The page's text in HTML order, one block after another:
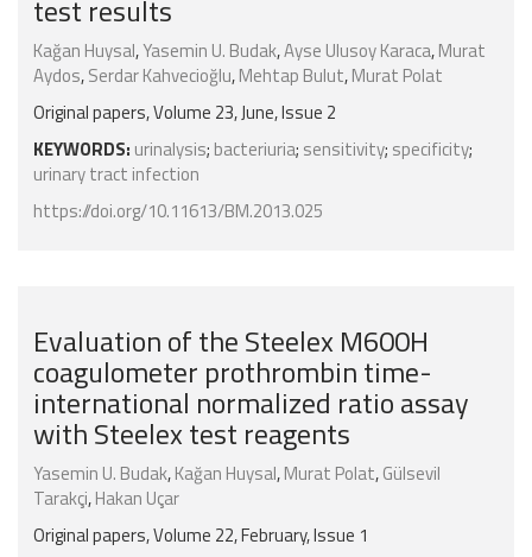
test results
Kağan Huysal,Yasemin U. Budak,Ayse Ulusoy Karaca,Murat
Aydos,Serdar Kahvecioğlu,Mehtap Bulut,Murat Polat
Original papers, Volume 23, June, Issue 2
KEYWORDS: urinalysis; bacteriuria; sensitivity; specificity;
urinary tract infection
https://doi.org/10.11613/BM.2013.025
Evaluation of the Steelex M600H
coagulometer prothrombin time-
international normalized ratio assay
with Steelex test reagents
Yasemin U. Budak,Kağan Huysal,Murat Polat,Gülsevil
Tarakçi,Hakan Uçar
Original papers, Volume 22, February, Issue 1